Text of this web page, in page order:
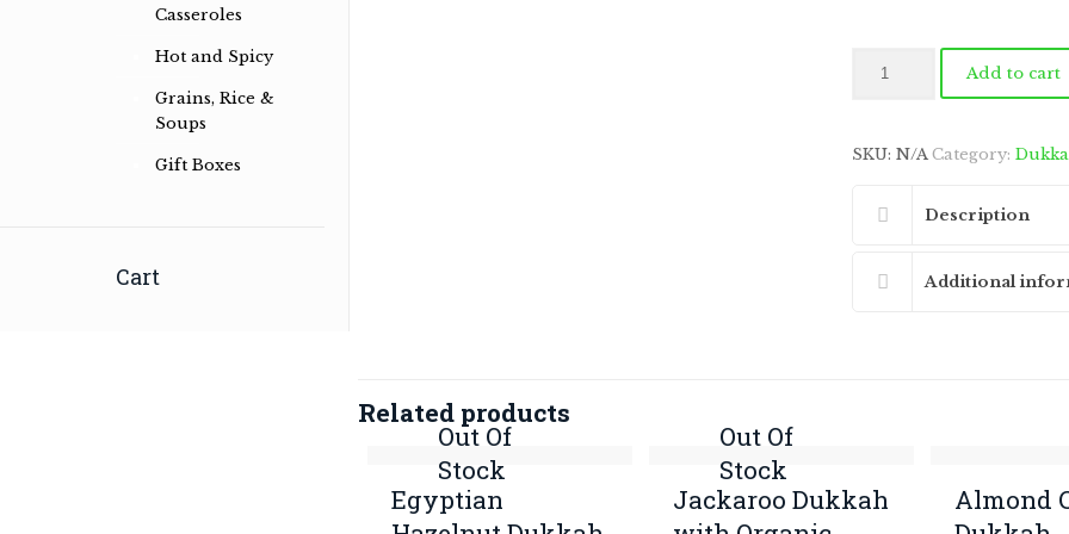
Dukkah
Mustard
Lemon
Add to cart
SKU: N/A Category:
Description
Additional
Related products
Out Of
Stock
Egyptian
Out Of
Stock
Jackaroo Dukkah
Almond
Casseroles
Hot and Spicy
Grains, Rice &
Soups
Gift Boxes
Cart
Herb & Spice Blends